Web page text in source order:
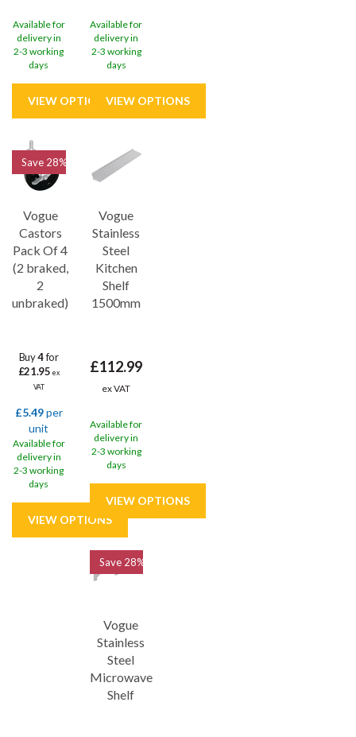
Available for
delivery in
2-3 working
days
Available for
delivery in
2-3 working
days
Vogue
Castors
Pack Of 4
(2 braked,
2
unbraked)
Buy4for
£21.95 ex
VAT
£5.49per
unit
Available for
delivery in
2-3 working
days
Save 28%
Vogue
Stainless
Steel
Kitchen
Shelf
1500mm
£112.99
ex VAT
Available for
delivery in
2-3 working
days
Vogue
Stainless
Steel
Microwave
Shelf
Save 28%